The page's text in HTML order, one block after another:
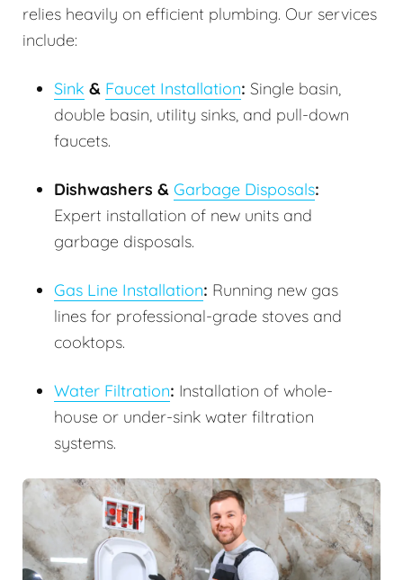
relies heavily on efficient plumbing. Our services
include:
Sink & Faucet Installation: Single basin,
double basin, utility sinks, and pull-down
faucets.
Dishwashers & Garbage Disposals:
Expert installation of new units and
garbage disposals.
Gas Line Installation: Running new gas
lines for professional-grade stoves and
cooktops.
Water Filtration: Installation of whole-
house or under-sink water filtration
systems.